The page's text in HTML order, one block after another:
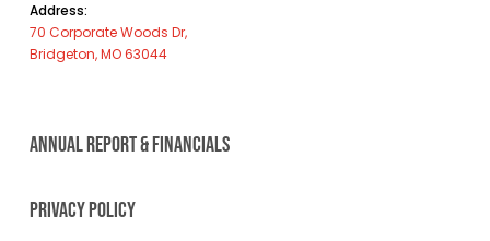
Address:
70 Corporate Woods Dr,
Bridgeton, MO 63044
ANNUAL REPORT & FINANCIALS
PRIVACY POLICY